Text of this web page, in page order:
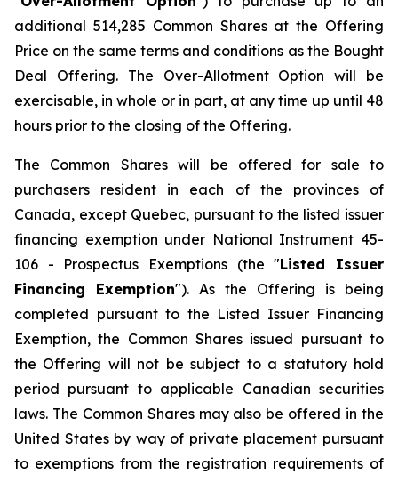
additional 514,285 Common Shares at the Offering
Price on the same terms and conditions as the Bought
Deal Offering. The Over-Allotment Option will be
exercisable, in whole or in part, at any time up until 48
hours prior to the closing of the Offering.
The Common Shares will be offered for sale to
purchasers resident in each of the provinces of
Canada, except Quebec, pursuant to the listed issuer
financing exemption under National Instrument 45-
106 - Prospectus Exemptions (the "Listed Issuer
Financing Exemption"). As the Offering is being
completed pursuant to the Listed Issuer Financing
Exemption, the Common Shares issued pursuant to
the Offering will not be subject to a statutory hold
period pursuant to applicable Canadian securities
laws. The Common Shares may also be offered in the
United States by way of private placement pursuant
to exemptions from the registration requirements of